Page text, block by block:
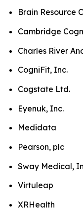
Brain Resource
Cambridge
Charles River
CogniFit, Inc.
Cogstate Ltd.
Eyenuk, Inc.
Medidata
Pearson, plc
Sway Medical,
Virtuleap
XRHealth